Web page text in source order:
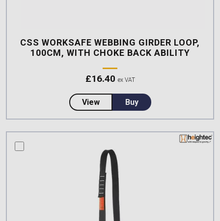
CSS WORKSAFE WEBBING GIRDER LOOP,
100CM, WITH CHOKE BACK ABILITY
£16.40 ex VAT
Viewabout CSS Worksafe Webbing
Buy
compare this product